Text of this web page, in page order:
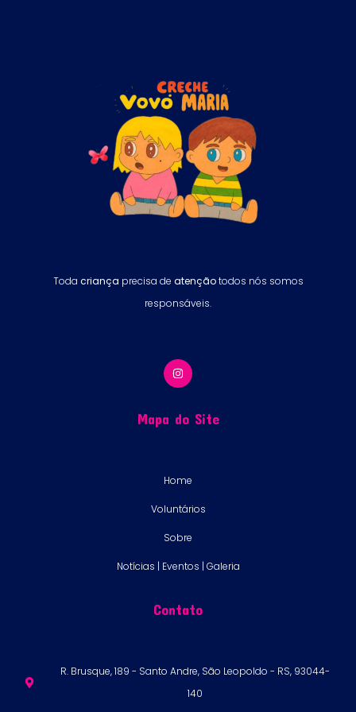
Toda criança precisa de atençãotodos nós somos
responsáveis.
Mapa do Site
Home
Voluntários
Sobre
Notícias | Eventos | Galeria
Contato
R. Brusque, 189 - Santo Andre, São Leopoldo - RS, 93044-
140